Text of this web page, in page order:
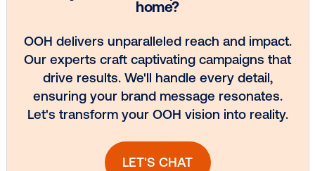
Media owner spotlight: POA